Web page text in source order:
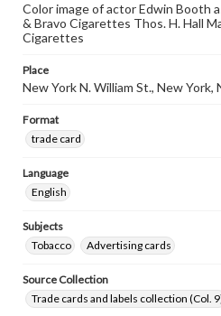
Color image of actor Edwin Booth
& Bravo Cigarettes Thos. H. Hall
Cigarettes
Place
New York N. William St., New York,
Format
trade card
Language
English
Subjects
Tobacco
Advertising cards
Source Collection
Trade cards and labels collection (Col.